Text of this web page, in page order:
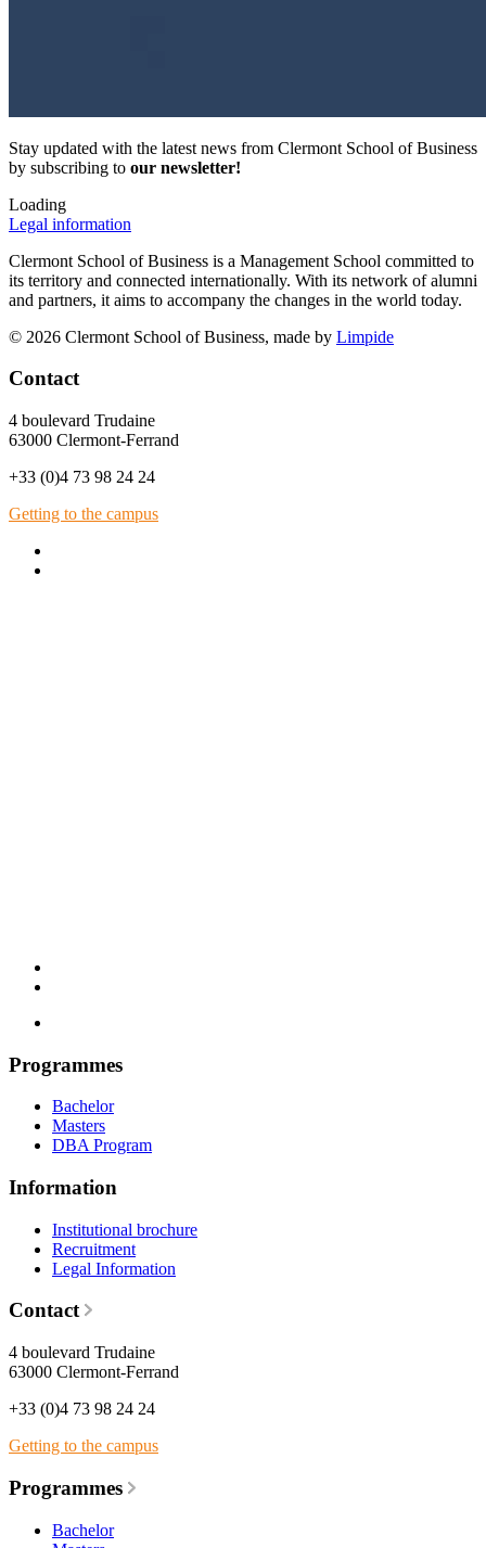
Stay updated with the latest news from Clermont School of Business
by subscribing to our newsletter!
Loading
Legal information
Clermont School of Business is a Management School committed to
its territory and connected internationally. With its network of alumni
and partners, it aims to accompany the changes in the world today.
© 2026 Clermont School of Business, made by Limpide
Contact
4 boulevard Trudaine
63000 Clermont-Ferrand
+33 (0)4 73 98 24 24
Getting to the campus
Programmes
Bachelor
Masters
DBA Program
Information
Institutional brochure
Recruitment
Legal Information
Contact
4 boulevard Trudaine
63000 Clermont-Ferrand
+33 (0)4 73 98 24 24
Getting to the campus
Programmes
Bachelor